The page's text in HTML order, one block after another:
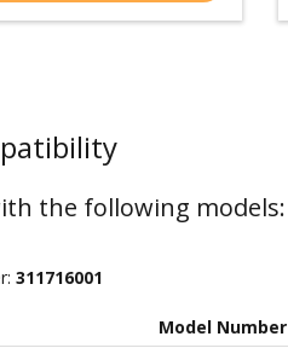
the following models:
311716001
Model Number